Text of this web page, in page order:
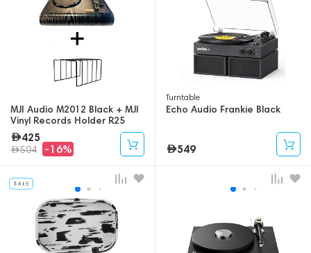
MJI Audio M2012 Black + MJI
Vinyl Records Holder R25
(Bundle)
425
504 -16%
Turntable
Echo Audio Frankie Black
549